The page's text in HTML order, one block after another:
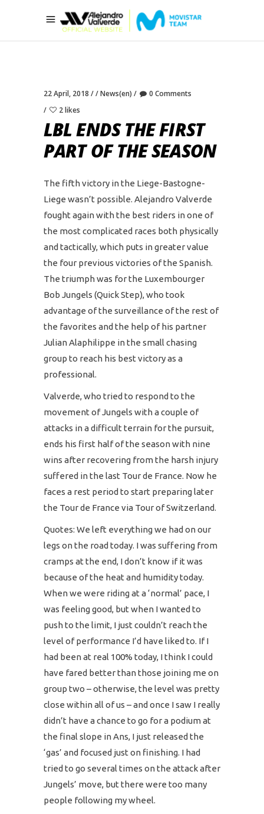
22 April, 2018 News(en)
0 Comments
2 likes
LBL ENDS THE FIRST
PART OF THE SEASON
The fifth victory in the Liege-Bastogne-
Liege wasn’t possible. Alejandro Valverde
fought again with the best riders in one of
the most complicated races both physically
and tactically, which puts in greater value
the four previous victories of the Spanish.
The triumph was for the Luxembourger
Bob Jungels (Quick Step), who took
advantage of the surveillance of the rest of
the favorites and the help of his partner
Julian Alaphilippe in the small chasing
group to reach his best victory as a
professional.
Valverde, who tried to respond to the
movement of Jungels with a couple of
attacks in a difficult terrain for the pursuit,
ends his first half of the season with nine
wins after recovering from the harsh injury
suffered in the last Tour de France. Now he
faces a rest period to start preparing later
the Tour de France via Tour of Switzerland.
Quotes: We left everything we had on our
legs on the road today. I was suffering from
cramps at the end, I don’t know if it was
because of the heat and humidity today.
When we were riding at a ‘normal’ pace, I
was feeling good, but when I wanted to
push to the limit, I just couldn’t reach the
level of performance I’d have liked to. If I
had been at real 100% today, I think I could
have fared better than those joining me on
group two – otherwise, the level was pretty
close within all of us – and once I saw I really
didn’t have a chance to go for a podium at
the final slope in Ans, I just released the
‘gas’ and focused just on finishing. I had
tried to go several times on the attack after
Jungels’ move, but there were too many
people following my wheel.